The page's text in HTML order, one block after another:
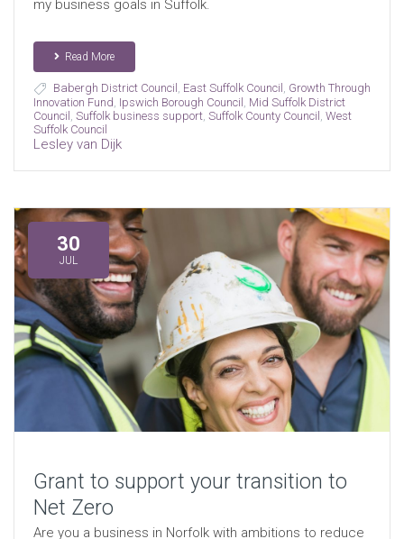
my business goals in Suffolk.
Read More
Babergh District Council East Suffolk Council Growth Through
Innovation Fund Ipswich Borough Council Mid Suffolk District
Council Suffolk business support, Suffolk County Council West
Suffolk Council
Lesley van Dijk
30
JUL
Grant to support your transition to
Net Zero
Are you a business in Norfolk with ambitions to reduce